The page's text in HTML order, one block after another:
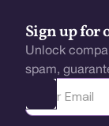
Sign up for
Unlock
spam,
Ota yhteyttä